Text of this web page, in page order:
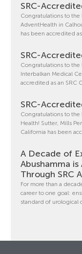
SRC-
Congratulations to
AdventHealth in
has been accredited
SRC-
Congratulations to the
Interbalkan Medical
accredited as an SRC
SRC-
Congratulations to
Health! Sutter, Mills
California has been
A Decade of
Abushamma
Through SRC
For more than a
career to one goal:
standard of urological